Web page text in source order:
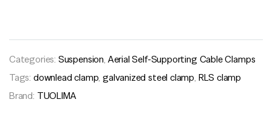
Categories: Suspension,Aerial Self-Supporting Cable Clamps
Tags: downlead clamp,galvanized steel clamp, RLS clamp
Brand: TUOLIMA